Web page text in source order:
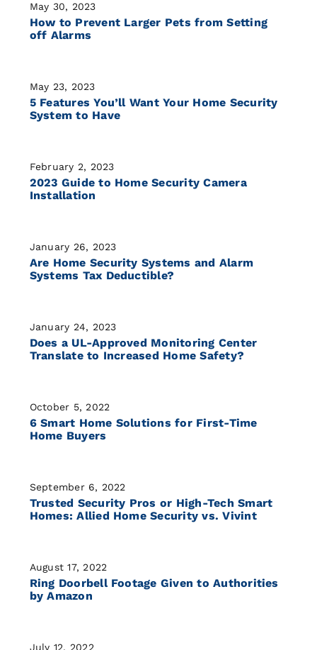
May 30, 2023
How to Prevent Larger Pets from Setting
off Alarms
May 23, 2023
5 Features You’ll Want Your Home Security
System to Have
February 2, 2023
2023 Guide to Home Security Camera
Installation
January 26, 2023
Are Home Security Systems and Alarm
Systems Tax Deductible?
January 24, 2023
Does a UL-Approved Monitoring Center
Translate to Increased Home Safety?
October 5, 2022
6 Smart Home Solutions for First-Time
Home Buyers
September 6, 2022
Trusted Security Pros or High-Tech Smart
Homes: Allied Home Security vs. Vivint
August 17, 2022
Ring Doorbell Footage Given to Authorities
by Amazon
July 12, 2022